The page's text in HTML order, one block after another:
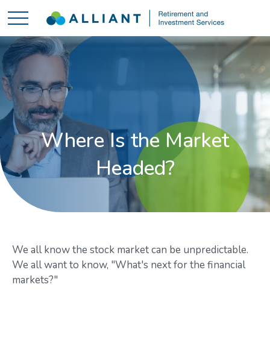
Where Is the Market
Headed?
We all know the stock market can be unpredictable.
We all want to know, "What's next for the financial
markets?"